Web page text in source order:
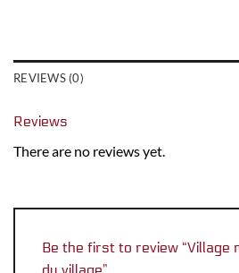
REVIEWS (0)
Reviews
There are no reviews yet.
Be the first to review “Village
du village”